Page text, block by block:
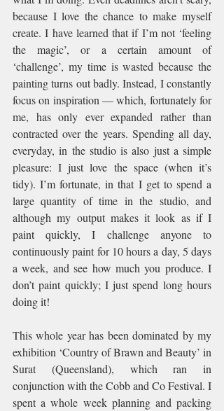
because I love the chance to make myself
create. I have learned that if I’m not ‘feeling
the magic’, or a certain amount of
‘challenge’, my time is wasted because the
painting turns out badly. Instead, I constantly
focus on inspiration — which, fortunately for
me, has only ever expanded rather than
contracted over the years. Spending all day,
everyday, in the studio is also just a simple
pleasure: I just love the space (when it’s
tidy). I’m fortunate, in that I get to spend a
large quantity of time in the studio, and
although my output makes it look as if I
paint quickly, I challenge anyone to
continuously paint for 10 hours a day, 5 days
a week, and see how much you produce. I
don’t paint quickly; I just spend long hours
doing it!
This whole year has been dominated by my
exhibition ‘Country of Brawn and Beauty’ in
Surat (Queensland), which ran in
conjunction with the Cobb and Co Festival. I
spent a whole week planning and packing